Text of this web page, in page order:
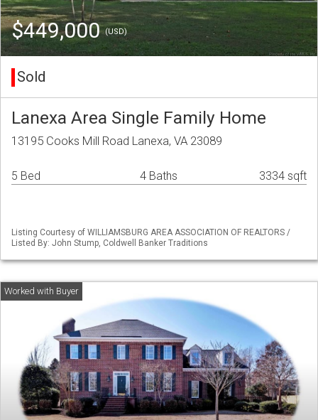
$449,000(USD)
Sold
Lanexa Area Single Family Home
13195 Cooks Mill Road Lanexa, VA 23089
5 Bed 4 Baths 3334 sqft
Listing Courtesy of WILLIAMSBURG AREA ASSOCIATION OF REALTORS /
Listed By: John Stump, Coldwell Banker Traditions